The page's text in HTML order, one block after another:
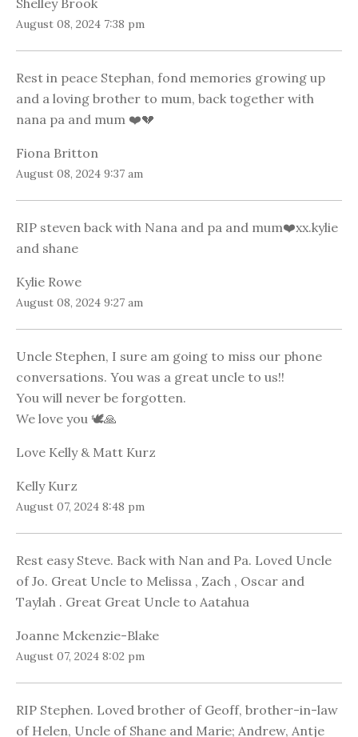
Shelley Brook
August 08, 2024 7:38 pm
Rest in peace Stephan, fond memories growing up
and a loving brother to mum, back together with
nana pa and mum ❤️💔
Fiona Britton
August 08, 2024 9:37 am
RIP steven back with Nana and pa and mum❤️xx.kylie
and shane
Kylie Rowe
August 08, 2024 9:27 am
Uncle Stephen, I sure am going to miss our phone
conversations. You was a great uncle to us!!
You will never be forgotten.
We love you 🕊🙏
Love Kelly & Matt Kurz
Kelly Kurz
August 07, 2024 8:48 pm
Rest easy Steve. Back with Nan and Pa. Loved Uncle
of Jo. Great Uncle to Melissa , Zach , Oscar and
Taylah . Great Great Uncle to Aatahua
Joanne Mckenzie-Blake
August 07, 2024 8:02 pm
RIP Stephen. Loved brother of Geoff, brother-in-law
of Helen, Uncle of Shane and Marie; Andrew, Antje